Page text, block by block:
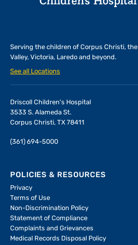
Serving the children of Corpus Christi, the
Valley, Victoria, Laredo and beyond.
See all Locations
Driscoll Children's Hospital
3533 S. Alameda St.
Corpus Christi, TX 78411
(361) 694-5000
POLICIES & RESOURCES
Privacy
Terms of Use
Non-Discrimination Policy
Statement of Compliance
Complaints and Grievances
Medical Records Disposal Policy